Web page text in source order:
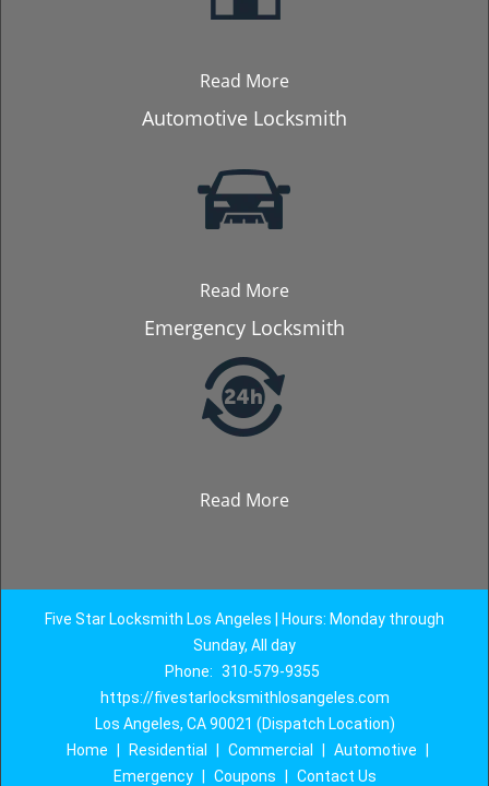
Read More
Automotive Locksmith
Read More
Emergency Locksmith
Read More
Five Star Locksmith Los Angeles | Hours: Monday through
Sunday, All day
Phone: 310-579-9355
https://fivestarlocksmithlosangeles.com
Los Angeles, CA 90021 (Dispatch Location)
Home
Residential Commercial Automotive
Emergency
Coupons Contact Us